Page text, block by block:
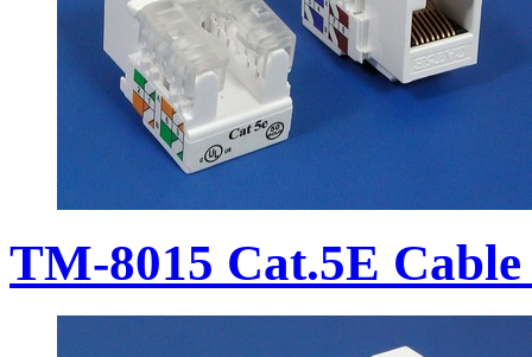
TM-8015 Cat.5E